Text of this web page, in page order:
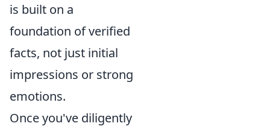
is built on a
foundation of verified
facts, not just initial
impressions or strong
emotions.
Once you've diligently